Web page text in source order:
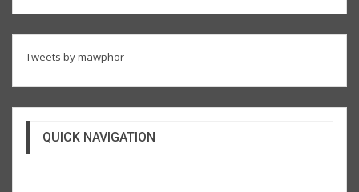
Tweets by mawphor
QUICK NAVIGATION